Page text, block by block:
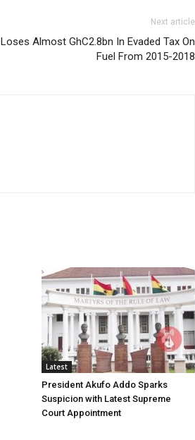
Next article
Almost GhC2.8bn In Evaded Tax On
Fuel From 2015-2018
Latest
President Akufo Addo Sparks
Suspicion with Latest Supreme
Court Appointment